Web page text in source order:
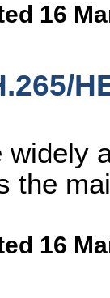
16
widely
the
16